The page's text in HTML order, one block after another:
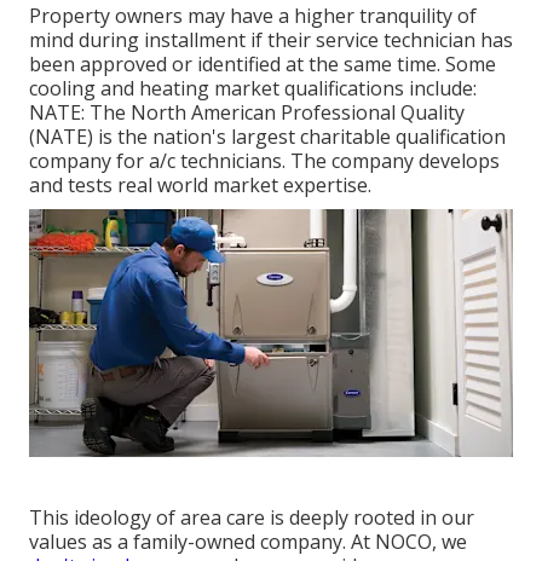
Property owners may have a higher tranquility of
mind during installment if their service technician has
been approved or identified at the same time. Some
cooling and heating market qualifications include:
NATE: The North American Professional Quality
(NATE) is the nation's largest charitable qualification
company for a/c technicians. The company develops
and tests real world market expertise.
This ideology of area care is deeply rooted in our
values as a family-owned company. At NOCO, we